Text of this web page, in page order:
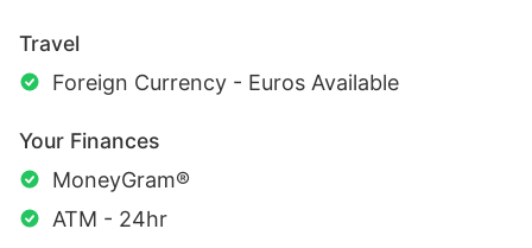
Travel
Foreign Currency - Euros Available
Your Finances
MoneyGram®
ATM - 24hr